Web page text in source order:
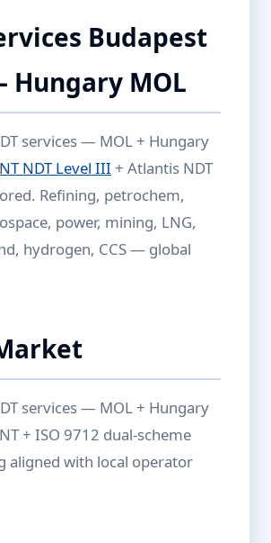
Budapest
Hungary MOL
services — MOL + Hungary
NDT Level III + Atlantis NDT
Refining, petrochem,
power, mining, LNG,
hydrogen, CCS — global
services — MOL + Hungary
+ ISO 9712 dual-scheme
aligned with local operator